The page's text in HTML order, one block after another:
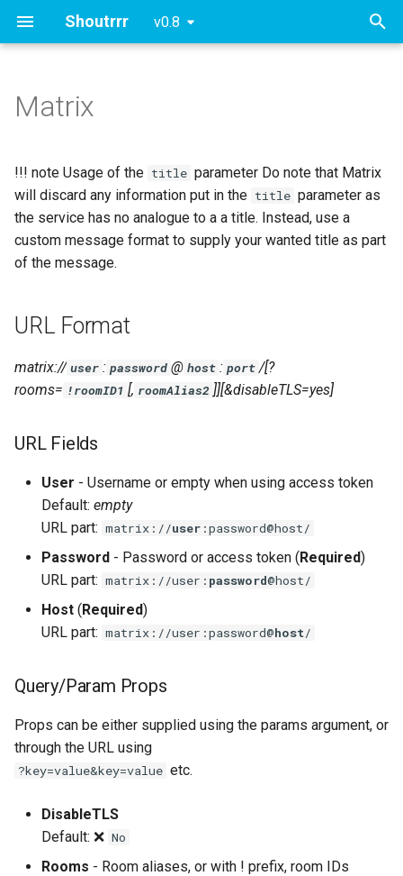
Shoutrrr v0.8
t
o
a
t
e
g
URL Format
URL Fields
Query/Param Props
Authentication
Room Lookup
Slack
Generic Webhook
Proxy
Matrix
!!! note Usage of the title parameter Do note that Matrix
will discard any information put in the title parameter as
the service has no analogue to a a title. Instead, use a
custom message format to supply your wanted title as part
of the message.
URL Format
matrix:// user : password @ host : port /[?
rooms= !roomID1 [, roomAlias2 ]][&disableTLS=yes]
URL Fields
User - Username or empty when using access token
Default: empty
URL part: matrix://user :password@host/
Password - Password or access token (Required)
URL part: matrix://user: password@host/
Host (Required)
URL part: matrix://user:password@host/
Query/Param Props
Props can be either supplied using the params argument, or
through the URL using
?key=value&key=value etc.
DisableTLS
Default: ❌ No
Rooms - Room aliases, or with ! prefix, room IDs